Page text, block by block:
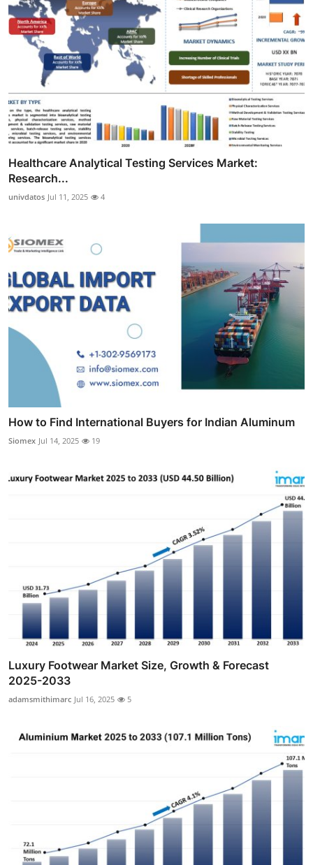
Healthcare Analytical Testing Services Market:
Research...
univdatos Jul 11, 2025 4
How to Find International Buyers for Indian Aluminum
Siomex Jul 14, 2025 19
Luxury Footwear Market Size, Growth & Forecast
2025-2033
adamsmithimarc Jul 16, 2025 5